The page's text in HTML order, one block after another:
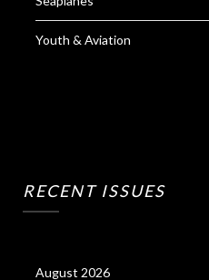
Youth & Aviation
RECENT ISSUES
August 2026